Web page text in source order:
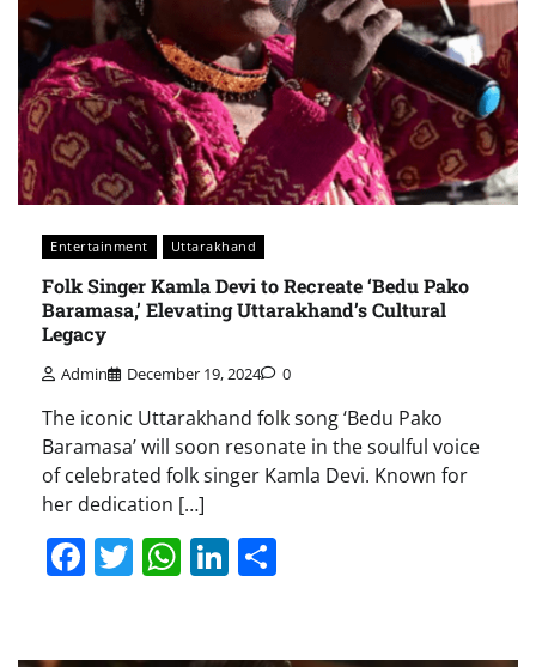
Entertainment Uttarakhand
Folk Singer Kamla Devi to Recreate ‘Bedu Pako
Baramasa,’ Elevating Uttarakhand’s Cultural
Legacy
Admin December 19, 2024 0
The iconic Uttarakhand folk song ‘Bedu Pako
Baramasa’ will soon resonate in the soulful voice
of celebrated folk singer Kamla Devi. Known for
her dedication […]
Facebook
Twitter
WhatsApp
LinkedIn